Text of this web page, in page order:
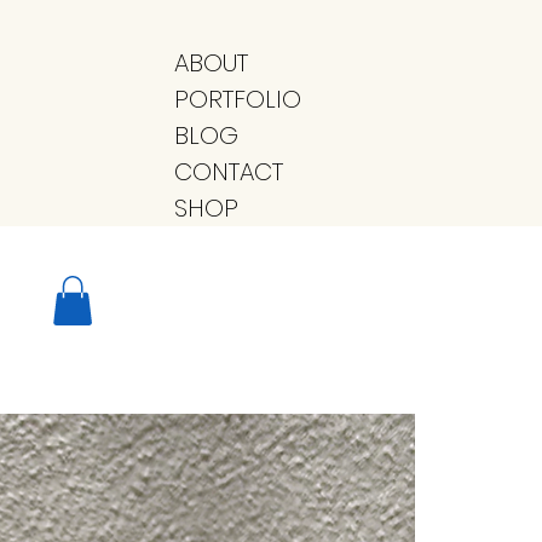
ABOUT
PORTFOLIO
BLOG
CONTACT
SHOP